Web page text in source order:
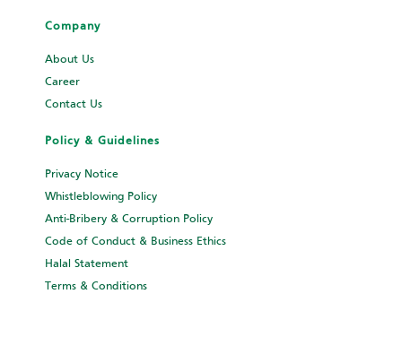
Company
About Us
Career
Contact Us
Policy & Guidelines
Privacy Notice
Whistleblowing Policy
Anti-Bribery & Corruption Policy
Code of Conduct & Business Ethics
Halal Statement
Terms & Conditions